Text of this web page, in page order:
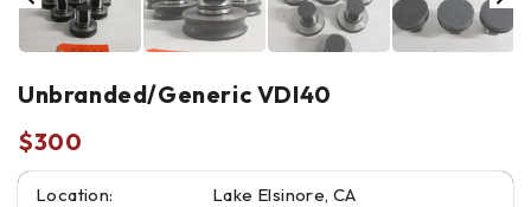
Unbranded/Generic VDI40
$300
Location: Lake Elsinore, CA